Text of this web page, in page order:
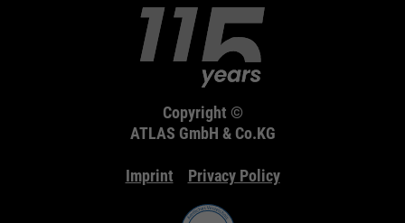
Copyright ©
ATLAS GmbH & Co.KG
Imprint Privacy Policy